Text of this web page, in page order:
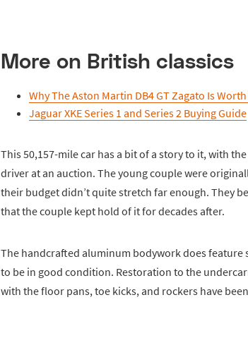
More on British classics
Why The Aston Martin DB4 GT Zagato Is
Jaguar XKE Series 1 and Series 2 Buying Guide
This 50,157-mile car has a bit of a story to it, with
driver at an auction. The young couple were
their budget didn’t quite stretch far enough. They
that the couple kept hold of it for decades after.
The handcrafted aluminum bodywork does
to be in good condition. Restoration to the
with the floor pans, toe kicks, and rockers have